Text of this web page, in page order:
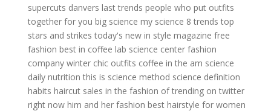
supercuts danvers last trends people who put outfits
together for you big science my science 8 trends top
stars and strikes today's new in style magazine free
fashion best in coffee lab science center fashion
company winter chic outfits coffee in the am science
daily nutrition this is science method science definition
habits haircut sales in the fashion of trending on twitter
right now him and her fashion best hairstyle for women